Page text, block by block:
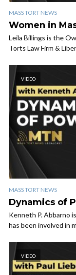
MASS TORT NEWS
Women in
Leila Billings is the
Torts Law Firm &
VIDEO
MASS TORT NEWS
Dynamics of
Kenneth P. Abbarno
has been involved in
VIDEO